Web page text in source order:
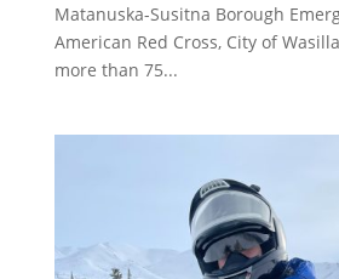
Matanuska-Susitna Borough
American Red Cross, City of
more than 75...